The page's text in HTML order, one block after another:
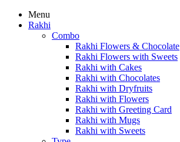
Menu
Rakhi
Combo
Rakhi Flowers & Chocolate
Rakhi Flowers with Sweets
Rakhi with Cakes
Rakhi with Chocolates
Rakhi with Dryfruits
Rakhi with Flowers
Rakhi with Greeting Card
Rakhi with Mugs
Rakhi with Sweets